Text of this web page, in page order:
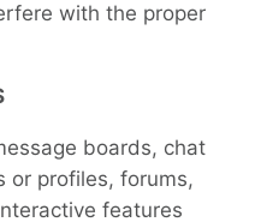
with the proper
boards, chat
or profiles, forums,
features